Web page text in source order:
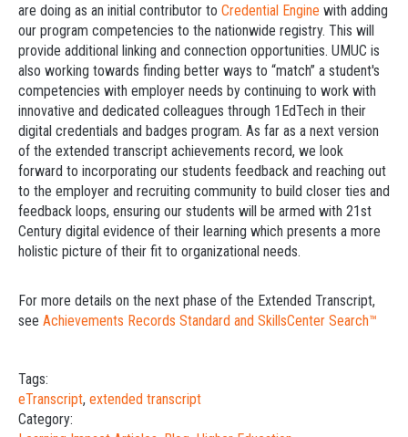
are doing as an initial contributor to Credential Engine with adding
our program competencies to the nationwide registry. This will
provide additional linking and connection opportunities. UMUC is
also working towards finding better ways to “match” a student's
competencies with employer needs by continuing to work with
innovative and dedicated colleagues through 1EdTech in their
digital credentials and badges program. As far as a next version
of the extended transcript achievements record, we look
forward to incorporating our students feedback and reaching out
to the employer and recruiting community to build closer ties and
feedback loops, ensuring our students will be armed with 21st
Century digital evidence of their learning which presents a more
holistic picture of their fit to organizational needs.
For more details on the next phase of the Extended Transcript,
see Achievements Records Standard and SkillsCenter Search™
Tags:
eTranscript, extended transcript
Category: